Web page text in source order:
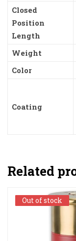
Closed
Position
Length
Weight
Color
Coating
Related
Out of stock
Out of stock